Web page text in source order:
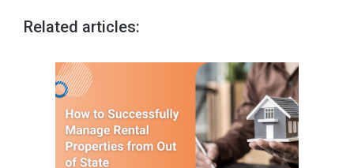
Related articles: